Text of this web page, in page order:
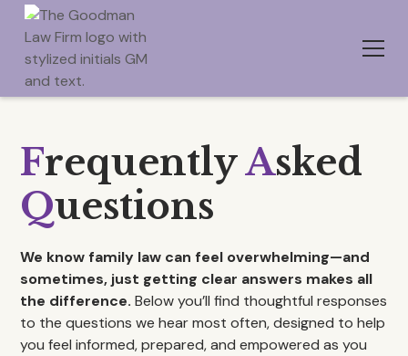
FrequentlyAsked
Questions
We know family law can feel overwhelming—and
sometimes, just getting clear answers makes all
the difference. Below you’ll find thoughtful responses
to the questions we hear most often, designed to help
you feel informed, prepared, and empowered as you